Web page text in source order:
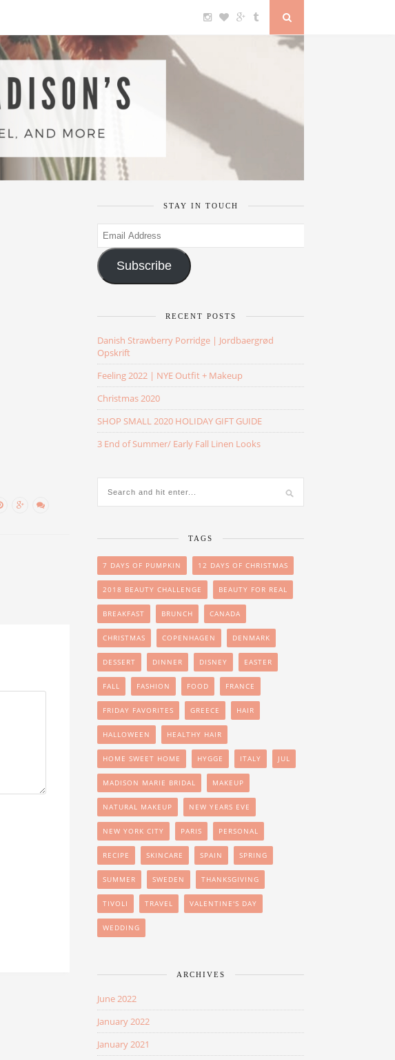
STAY IN TOUCH
Email
Address
Subscribe
RECENT POSTS
Danish Strawberry Porridge | Jordbaergrød
Opskrift
Feeling 2022 | NYE Outfit + Makeup
Christmas 2020
SHOP SMALL 2020 HOLIDAY GIFT GUIDE
3 End of Summer/ Early Fall Linen Looks
TAGS
7 DAYS OF PUMPKIN 12 DAYS OF CHRISTMAS
2018 BEAUTY CHALLENGE BEAUTY FOR REAL
BREAKFAST BRUNCH CANADA
CHRISTMAS COPENHAGEN DENMARK
DESSERT DINNER DISNEY EASTER
FALL FASHION FOOD FRANCE
FRIDAY FAVORITES GREECE HAIR
HALLOWEEN HEALTHY HAIR
HOME SWEET HOME HYGGE ITALY JUL
MADISON MARIE BRIDAL MAKEUP
NATURAL MAKEUP NEW YEARS EVE
NEW YORK CITY PARIS PERSONAL
RECIPE SKINCARE SPAIN SPRING
SUMMER SWEDEN THANKSGIVING
TIVOLI TRAVEL VALENTINE'S DAY
WEDDING
ARCHIVES
June 2022
January 2022
January 2021